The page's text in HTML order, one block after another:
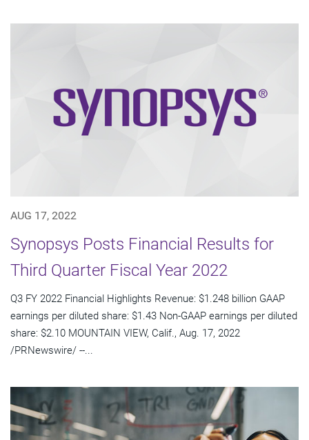
AUG 17, 2022
Synopsys Posts Financial Results for
Third Quarter Fiscal Year 2022
Q3 FY 2022 Financial Highlights Revenue: $1.248 billion GAAP
earnings per diluted share: $1.43 Non-GAAP earnings per diluted
share: $2.10 MOUNTAIN VIEW, Calif., Aug. 17, 2022
/PRNewswire/ --...